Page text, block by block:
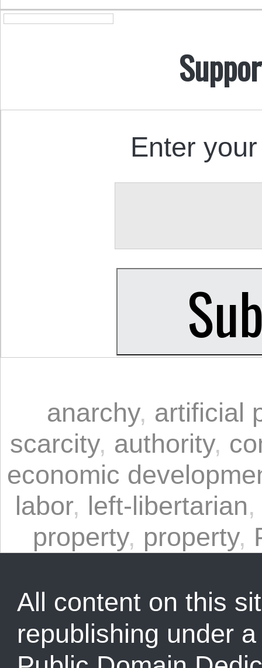
Enter
anarchy, artificial
scarcity, authority,
economic
labor, left-libertarian
property, property,
All content on this
republishing under